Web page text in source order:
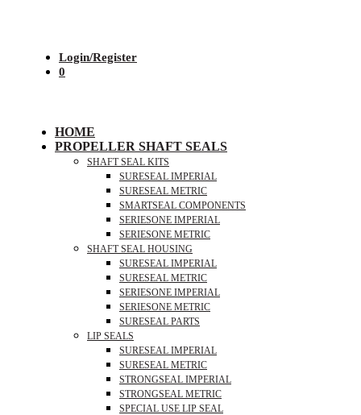
Login/Register
0
HOME
PROPELLER SHAFT SEALS
SHAFT SEAL KITS
SURESEAL IMPERIAL
SURESEAL METRIC
SMARTSEAL COMPONENTS
SERIESONE IMPERIAL
SERIESONE METRIC
SHAFT SEAL HOUSING
SURESEAL IMPERIAL
SURESEAL METRIC
SERIESONE IMPERIAL
SERIESONE METRIC
SURESEAL PARTS
LIP SEALS
SURESEAL IMPERIAL
SURESEAL METRIC
STRONGSEAL IMPERIAL
STRONGSEAL METRIC
SPECIAL USE LIP SEAL